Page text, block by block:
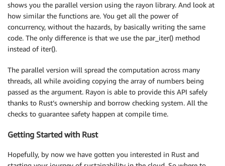
shows you the parallel version using the rayon library. And look at
how similar the functions are. You get all the power of
concurrency, without the hazards, by basically writing the same
code. The only difference is that we use the par_iter() method
instead of iter().
The parallel version will spread the computation across many
threads, all while avoiding copying the array of numbers being
passed as the argument. Rayon is able to provide this API safely
thanks to Rust’s ownership and borrow checking system. All the
checks to guarantee safety happen at compile time.
Getting Started with Rust
Hopefully, by now we have gotten you interested in Rust and